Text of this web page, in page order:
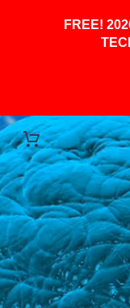
FREE!